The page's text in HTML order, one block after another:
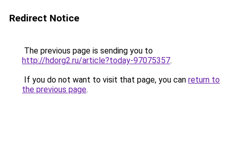
Redirect Notice
The previous page is sending you to
http://hdorg2.ru/article?today-97075357.
If you do not want to visit that page, you can return to
the previous page.